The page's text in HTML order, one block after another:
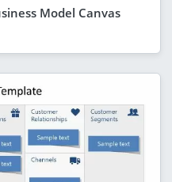
Model Canvas